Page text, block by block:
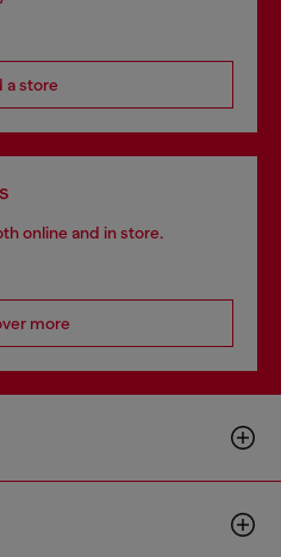
a store
online and in store.
more